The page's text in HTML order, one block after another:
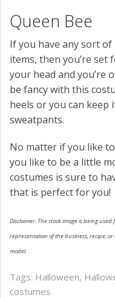
Queen Bee
If you have any sort
items, then you’re set
your head and you’re
be fancy with this
heels or you can keep
sweatpants.
No matter if you like
you like to be a little
costumes is sure to
that is perfect for you!
Disclaimer: The stock image is being
representation of the business, recipe, or
model.
Tags: Halloween,
costumes